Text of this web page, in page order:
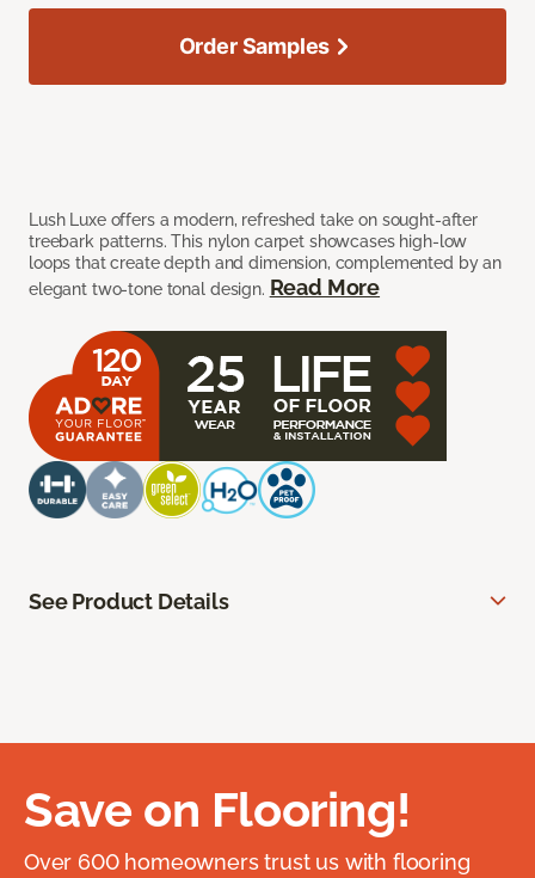
Lush Luxe offers a modern, refreshed take on sought-after
treebark patterns. This nylon carpet showcases high-low
loops that create depth and dimension, complemented by an
elegant two-tone tonal design. Read More
Order Samples
See Product Details
Save on Flooring!
Over 600 homeowners trust us with flooring